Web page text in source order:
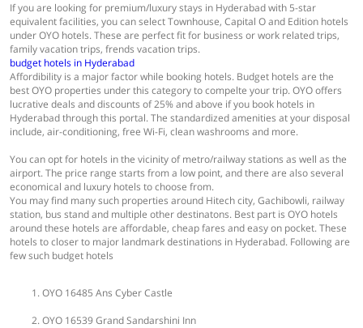
If you are looking for premium/luxury stays in Hyderabad with 5-star
equivalent facilities, you can select Townhouse, Capital O and Edition hotels
under OYO hotels. These are perfect fit for business or work related trips,
family vacation trips, frends vacation trips.
budget hotels in Hyderabad
Affordibility is a major factor while booking hotels. Budget hotels are the
best OYO properties under this category to compelte your trip. OYO offers
lucrative deals and discounts of 25% and above if you book hotels in
Hyderabad through this portal. The standardized amenities at your disposal
include, air-conditioning, free Wi-Fi, clean washrooms and more.
You can opt for hotels in the vicinity of metro/railway stations as well as the
airport. The price range starts from a low point, and there are also several
economical and luxury hotels to choose from.
You may find many such properties around Hitech city, Gachibowli, railway
station, bus stand and multiple other destinatons. Best part is OYO hotels
around these hotels are affordable, cheap fares and easy on pocket. These
hotels to closer to major landmark destinations in Hyderabad. Following are
few such budget hotels
OYO 16485 Ans Cyber Castle
OYO 16539 Grand Sandarshini Inn